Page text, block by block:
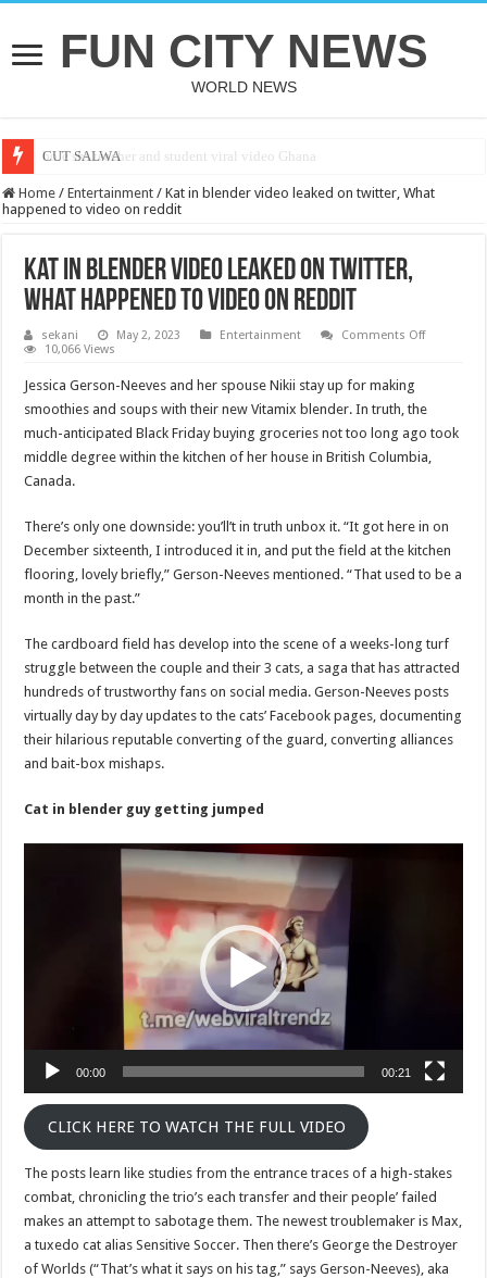
FUN CITY NEWS
WORLD NEWS
bole shs teacher and student viral video Ghana
CUT SALWA
Home / Entertainment / Kat in blender video leaked on twitter, What
happened to video on reddit
Kat in blender video leaked on twitter,
What happened to video on reddit
sekani May 2, 2023 Entertainment Comments Offon
leaked
on
twitter,
happened
10,066 Views
Jessica Gerson-Neeves and her spouse Nikii stay up for making
smoothies and soups with their new Vitamix blender. In truth, the
much-anticipated Black Friday buying groceries not too long ago took
middle degree within the kitchen of her house in British Columbia,
Canada.
There’s only one downside: you’ll’t in truth unbox it. “It got here in on
December sixteenth, I introduced it in, and put the field at the kitchen
flooring, lovely briefly,” Gerson-Neeves mentioned. “That used to be a
month in the past.”
The cardboard field has develop into the scene of a weeks-long turf
struggle between the couple and their 3 cats, a saga that has attracted
hundreds of trustworthy fans on social media. Gerson-Neeves posts
virtually day by day updates to the cats’ Facebook pages, documenting
their hilarious reputable converting of the guard, converting alliances
and bait-box mishaps.
Cat in blender guy getting jumped
00:00 00:21
CLICK HERE TO WATCH THE FULL VIDEO
The posts learn like studies from the entrance traces of a high-stakes
combat, chronicling the trio’s each transfer and their people’ failed
makes an attempt to sabotage them. The newest troublemaker is Max,
a tuxedo cat alias Sensitive Soccer. Then there’s George the Destroyer
of Worlds (“That’s what it says on his tag,” says Gerson-Neeves), aka